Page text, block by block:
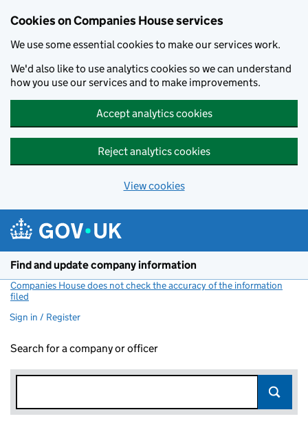
Cookies on Companies House services
We use some essential cookies to make our services work.
We'd also like to use analytics cookies so we can understand
how you use our services and to make improvements.
Accept analytics cookies
Reject analytics cookies
View cookies
Find and update company information
Companies House does not check the accuracy of the information
filed
Sign in / Register
Search for a company or officer